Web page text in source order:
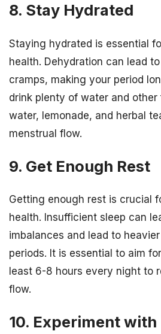
8. Stay Hydrated
Staying hydrated is essential
health. Dehydration can lead
cramps, making your period
drink plenty of water and
water, lemonade, and herbal
menstrual flow.
9. Get Enough Rest
Getting enough rest is crucial
health. Insufficient sleep can
imbalances and lead to
periods. It is essential to aim
least 6-8 hours every night to
flow.
10. Experiment with